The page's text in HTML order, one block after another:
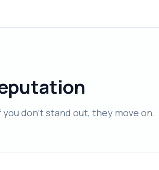
don't stand out, they move on.